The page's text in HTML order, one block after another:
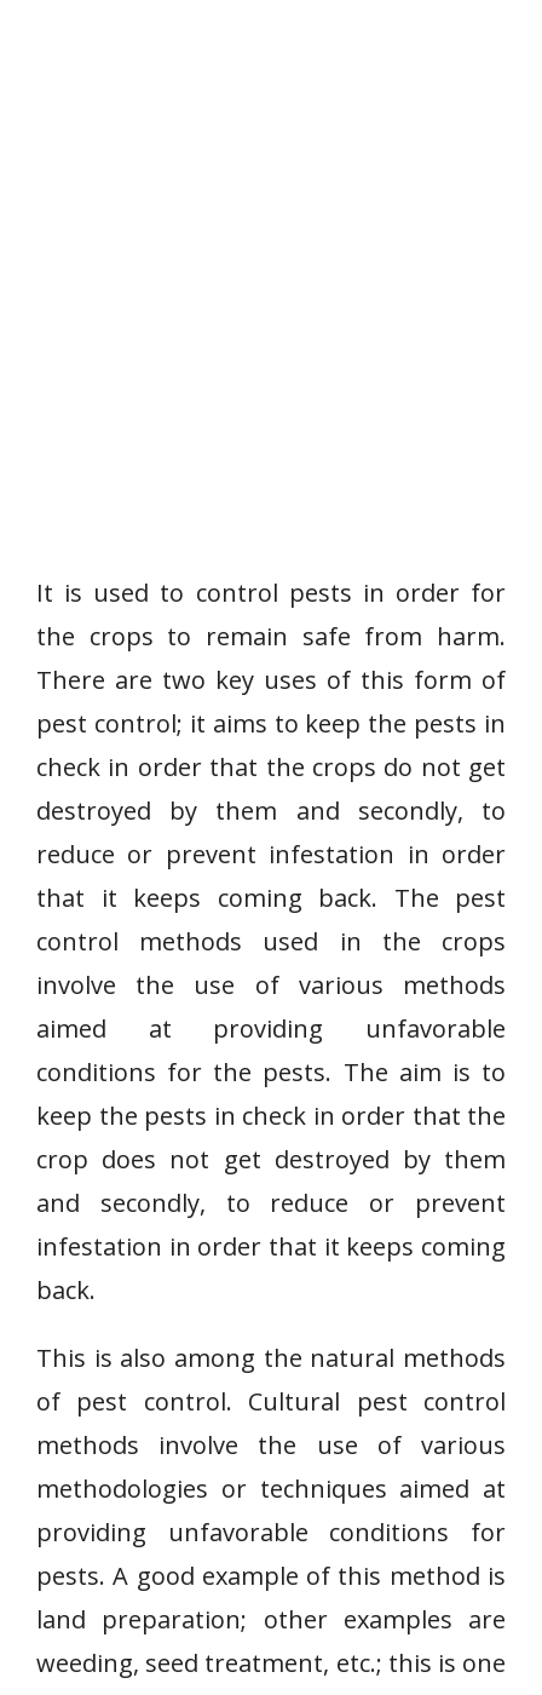
It is used to control pests in order for
the crops to remain safe from harm.
There are two key uses of this form of
pest control; it aims to keep the pests in
check in order that the crops do not get
destroyed by them and secondly, to
reduce or prevent infestation in order
that it keeps coming back. The pest
control methods used in the crops
involve the use of various methods
aimed at providing unfavorable
conditions for the pests. The aim is to
keep the pests in check in order that the
crop does not get destroyed by them
and secondly, to reduce or prevent
infestation in order that it keeps coming
back.
This is also among the natural methods
of pest control. Cultural pest control
methods involve the use of various
methodologies or techniques aimed at
providing unfavorable conditions for
pests. A good example of this method is
land preparation; other examples are
weeding, seed treatment, etc.; this is one